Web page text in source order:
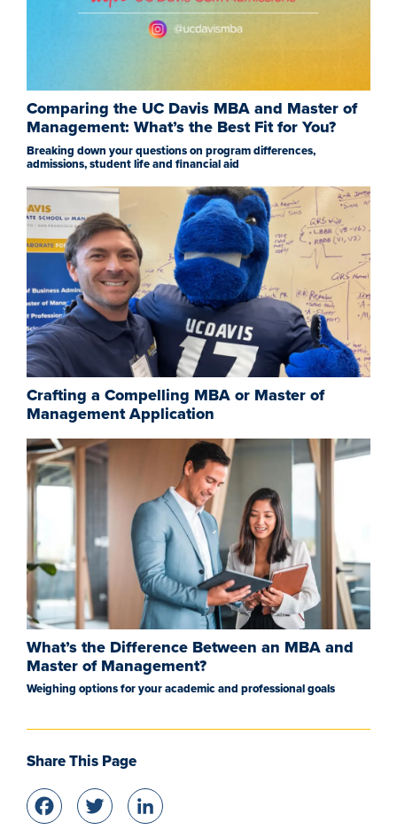
Comparing the UC Davis MBA and Master of
Management: What’s the Best Fit for You?
Breaking down your questions on program differences,
admissions, student life and financial aid
Crafting a Compelling MBA or Master of
Management Application
What’s the Difference Between an MBA and
Master of Management?
Weighing options for your academic and professional goals
Share This Page
Facebook
Twitter